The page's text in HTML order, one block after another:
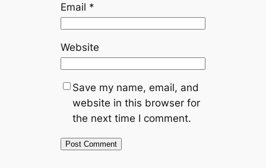
Email *
Website
Save my name, email, and
website in this browser for
the next time I comment.